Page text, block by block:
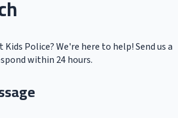
Police? We're here to help! Send us a
within 24 hours.